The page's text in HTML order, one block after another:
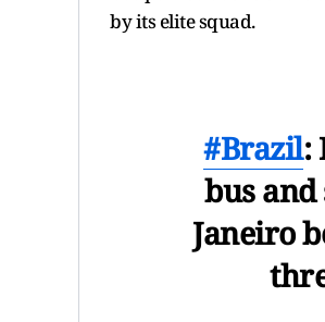
by its elite squad.
#Brazil:
bus and
Janeiro